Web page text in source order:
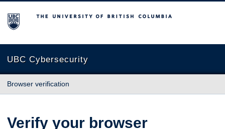
The University of British Columbia
UBC Cybersecurity
Browser verification
Verify your browser